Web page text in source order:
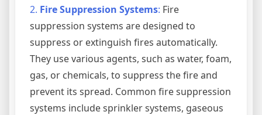
2. Fire Suppression Systems: Fire
suppression systems are designed to
suppress or extinguish fires automatically.
They use various agents, such as water, foam,
gas, or chemicals, to suppress the fire and
prevent its spread. Common fire suppression
systems include sprinkler systems, gaseous